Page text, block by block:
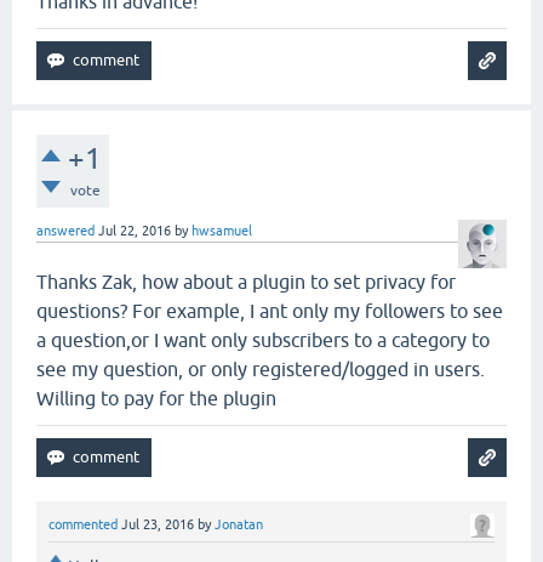
+1
vote
answered Jul 22, 2016 by hwsamuel
Thanks Zak, how about a plugin to set privacy for
questions? For example, I ant only my followers to see
a question,or I want only subscribers to a category to
see my question, or only registered/logged in users.
Willing to pay for the plugin
commented Jul 23, 2016 byJonatan